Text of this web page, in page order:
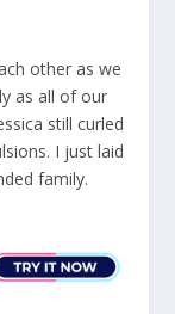
other as we
as all of our
still curled
I just laid
family.